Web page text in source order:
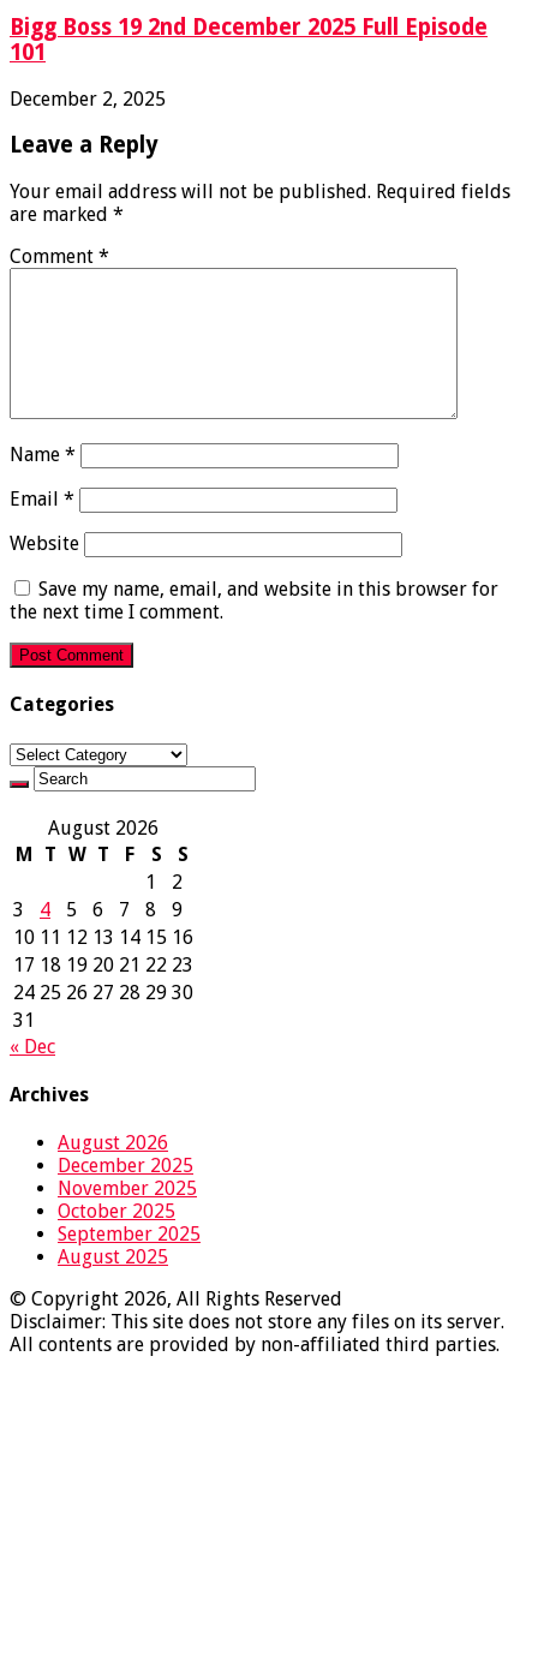
Bigg Boss 19 2nd December 2025 Full Episode
101
December 2, 2025
Leave a Reply
Your email address will not be published. Required fields
are marked *
Comment *
Name *
Email *
Website
Save my name, email, and website in this browser for
the next time I comment.
Categories
Categories
August 2026
M
T W T F S
S
1
2
3
4 5 6 7 8
9
10 11 12 13 14 15 16
17 18 19 20 21 22 23
24 25 26 27 28 29 30
31
« Dec
Archives
August 2026
December 2025
November 2025
October 2025
September 2025
August 2025
© Copyright 2026, All Rights Reserved
Disclaimer: This site does not store any files on its server.
All contents are provided by non-affiliated third parties.